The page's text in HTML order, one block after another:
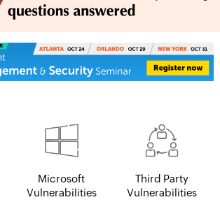
Microsoft
Vulnerabilities
Third Party
Vulnerabilities